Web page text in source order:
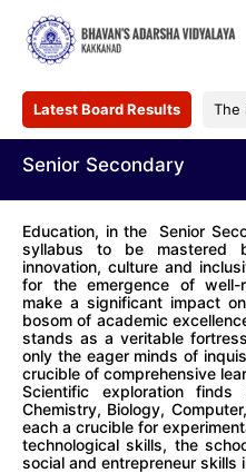
Latest Board Results The
Senior Secondary
Education, in the Senior
syllabus to be mastered
innovation, culture and
for the emergence of well-
make a significant impact
bosom of academic
stands as a veritable
only the eager minds of
crucible of comprehensive
Scientific exploration
Chemistry, Biology,
each a crucible for
technological skills, the
social and entrepreneur skills